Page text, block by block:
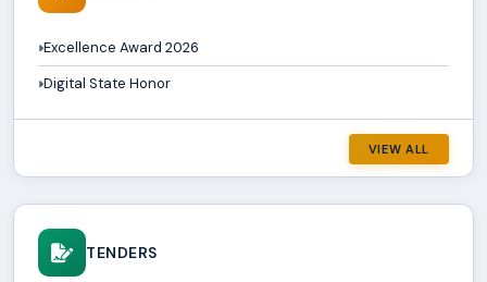
Excellence Award 2026
Digital State Honor
VIEW ALL
TENDERS